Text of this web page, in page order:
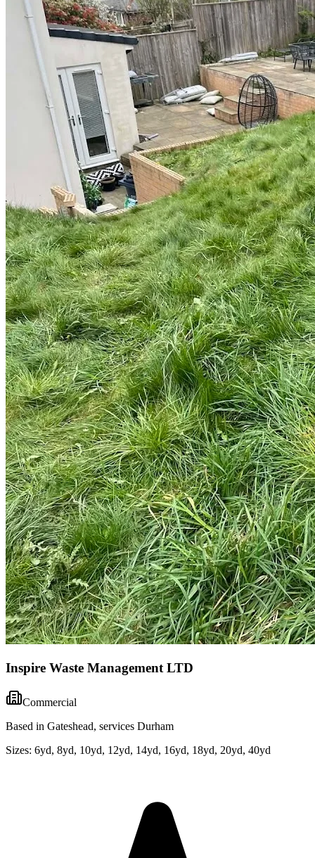
Inspire Waste Management LTD
Commercial
Based in Gateshead, services Durham
Sizes: 6yd, 8yd, 10yd, 12yd, 14yd, 16yd, 18yd, 20yd, 40yd